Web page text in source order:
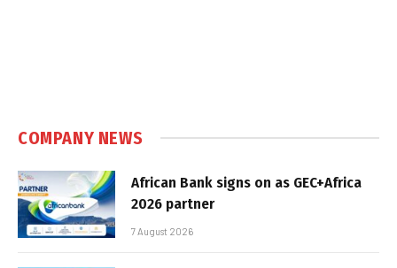
COMPANY NEWS
African Bank signs on as GEC+Africa
2026 partner
7 August 2026